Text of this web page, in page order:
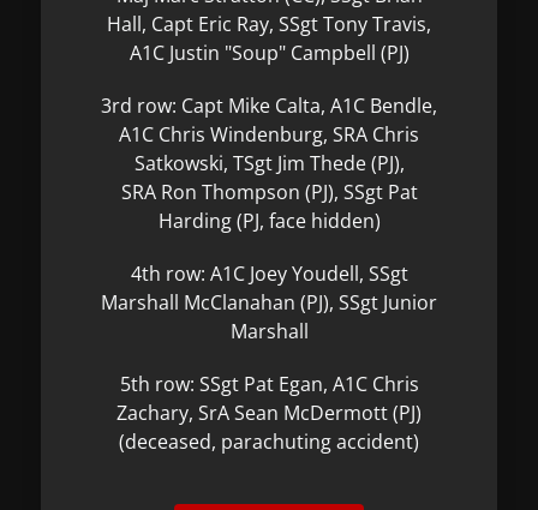
Hall, Capt Eric Ray, SSgt Tony Travis,
A1C Justin "Soup" Campbell (PJ)
3rd row: Capt Mike Calta, A1C Bendle,
A1C Chris Windenburg, SRA Chris
Satkowski, TSgt Jim Thede (PJ),
SRA Ron Thompson (PJ), SSgt Pat
Harding (PJ, face hidden)
4th row: A1C Joey Youdell, SSgt
Marshall McClanahan (PJ), SSgt Junior
Marshall
5th row: SSgt Pat Egan, A1C Chris
Zachary, SrA Sean McDermott (PJ)
(deceased, parachuting accident)